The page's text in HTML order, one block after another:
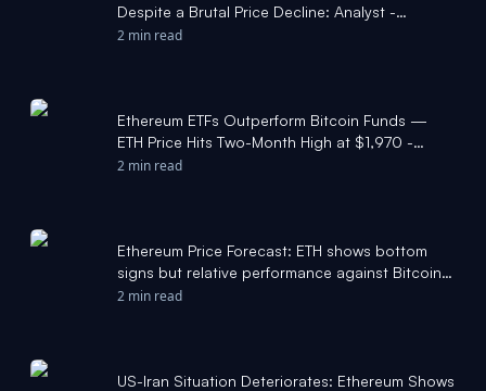
Despite a Brutal Price Decline: Analyst -
CryptoPotato
2 min read
Ethereum ETFs Outperform Bitcoin Funds —
ETH Price Hits Two-Month High at $1,970 -
Bitcoin Foundation
2 min read
Ethereum Price Forecast: ETH shows bottom
signs but relative performance against Bitcoin
not there yet - FXStreet
2 min read
US-Iran Situation Deteriorates: Ethereum Shows